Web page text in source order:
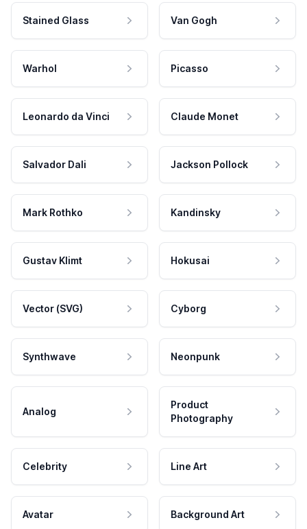
Stained Glass Van Gogh
Warhol Picasso
Leonardo da Vinci Claude Monet
Salvador Dali Jackson Pollock
Mark Rothko Kandinsky
Gustav Klimt Hokusai
Vector (SVG) Cyborg
Synthwave Neonpunk
Analog
Product
Photography
Celebrity Line Art
Avatar Background Art